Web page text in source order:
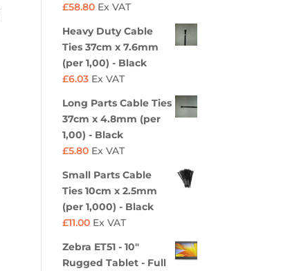
£58.80 Ex VAT
Heavy Duty Cable
Ties 37cm x 7.6mm
(per 1,00) - Black
£6.03 Ex VAT
Long Parts Cable Ties
37cm x 4.8mm (per
1,00) - Black
£5.80 Ex VAT
Small Parts Cable
Ties 10cm x 2.5mm
(per 1,000) - Black
£11.00 Ex VAT
Zebra ET51 - 10"
Rugged Tablet - Full